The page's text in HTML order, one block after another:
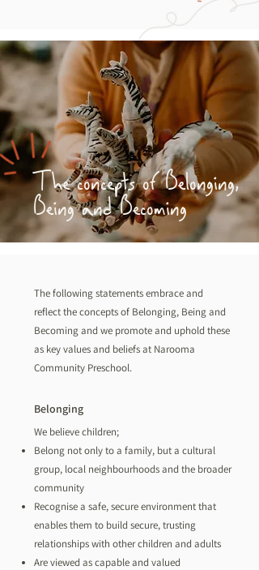
The concepts of Belonging,
Being and Becoming
The following statements embrace and
reflect the concepts of Belonging, Being and
Becoming and we promote and uphold these
as key values and beliefs at Narooma
Community Preschool.
Belonging
We believe children;
Belong not only to a family, but a cultural
group, local neighbourhoods and the broader
community
Recognise a safe, secure environment that
enables them to build secure, trusting
relationships with other children and adults
Are viewed as capable and valued